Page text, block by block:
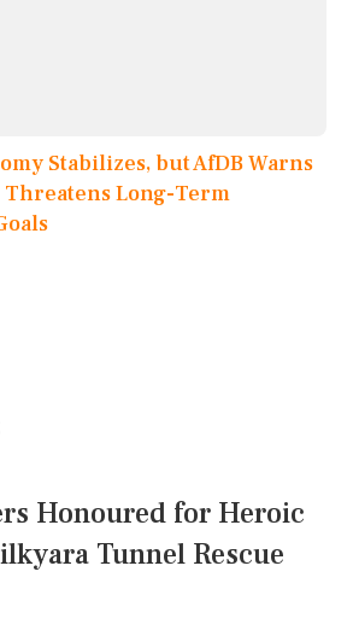
Stabilizes, but AfDB Warns
Long-Term
Honoured for Heroic
Tunnel Rescue